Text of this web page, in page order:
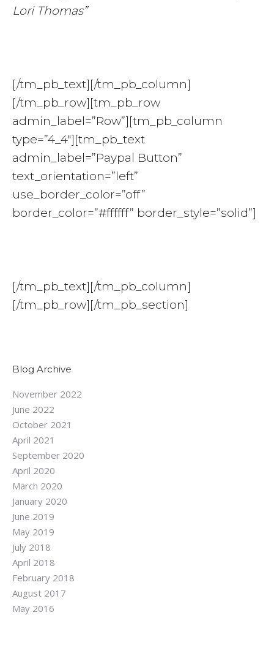
Lori Thomas”
[/tm_pb_text][/tm_pb_column]
[/tm_pb_row][tm_pb_row
admin_label=”Row”][tm_pb_column
type=”4_4″][tm_pb_text
admin_label=”Paypal Button”
text_orientation=”left”
use_border_color=”off”
border_color=”#ffffff” border_style=”solid”]
[/tm_pb_text][/tm_pb_column]
[/tm_pb_row][/tm_pb_section]
Blog Archive
November 2022
June 2022
October 2021
April 2021
September 2020
April 2020
March 2020
January 2020
June 2019
May 2019
July 2018
April 2018
February 2018
August 2017
May 2016